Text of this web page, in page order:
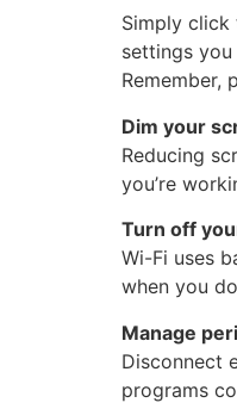
Simply click
settings
Remember,
Dim your
Reducing
you’re
Turn off
Wi-Fi uses
when you
Manage
Disconnect
programs